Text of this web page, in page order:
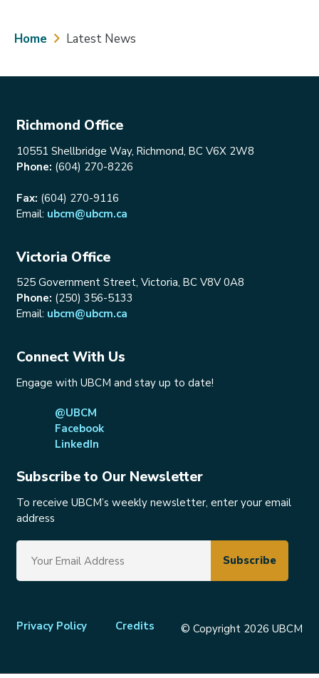
Breadcrumb
Home Latest News
Richmond Office
10551 Shellbridge Way, Richmond, BC V6X 2W8
Phone: (604) 270-8226
Fax: (604) 270-9116
Email: ubcm@ubcm.ca
Victoria Office
525 Government Street, Victoria, BC V8V 0A8
Phone: (250) 356-5133
Email: ubcm@ubcm.ca
Connect With Us
Engage with UBCM and stay up to date!
@UBCM
Facebook
LinkedIn
Subscribe to Our Newsletter
To receive UBCM’s weekly newsletter, enter your email
address
Footer
Privacy Policy Credits © Copyright 2026 UBCM